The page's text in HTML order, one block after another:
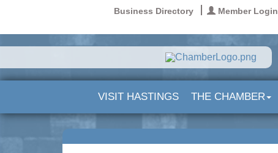
Business Directory Member Login
VISIT HASTINGS THE CHAMBER